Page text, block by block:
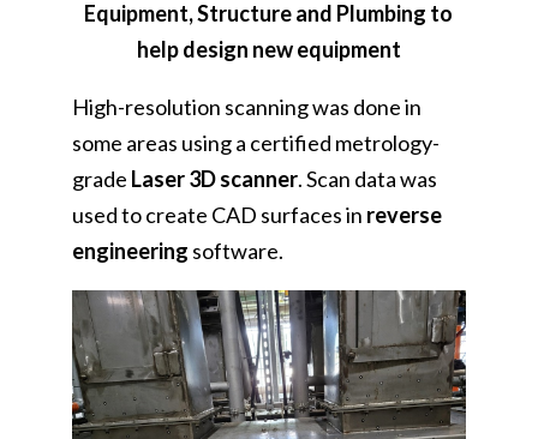
Equipment, Structure and Plumbing to
help design new equipment
High-resolution scanning was done in
some areas using a certified metrology-
grade Laser 3D scanner. Scan data was
used to create CAD surfaces in reverse
engineering software.